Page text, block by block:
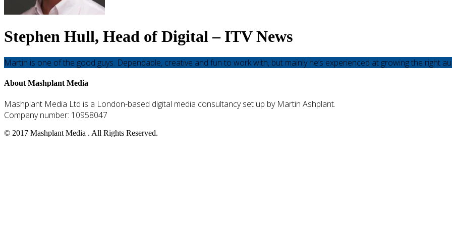
Stephen Hull, Head of Digital – ITV News
Martin is one of the good guys. Dependable, creative and fun to work with, but mainly he’s experienced at growing the right
Go
the
top
About Mashplant Media
Mashplant Media Ltd is a London-based digital media consultancy set up by Martin Ashplant.
Company number: 10958047
© 2017 Mashplant Media . All Rights Reserved.